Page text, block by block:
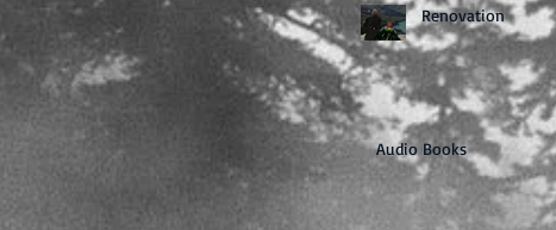
Renovation
Audio Books